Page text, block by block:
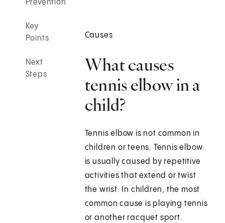
Prevention
Key
Points
Next
Steps
Causes
What causes
tennis elbow in a
child?
Tennis elbow is not common in
children or teens. Tennis elbow
is usually caused by repetitive
activities that extend or twist
the wrist. In children, the most
common cause is playing tennis
or another racquet sport.